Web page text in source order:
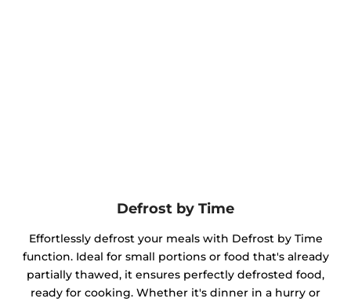
Defrost by Time
Effortlessly defrost your meals with Defrost by Time
function. Ideal for small portions or food that's already
partially thawed, it ensures perfectly defrosted food,
ready for cooking. Whether it's dinner in a hurry or